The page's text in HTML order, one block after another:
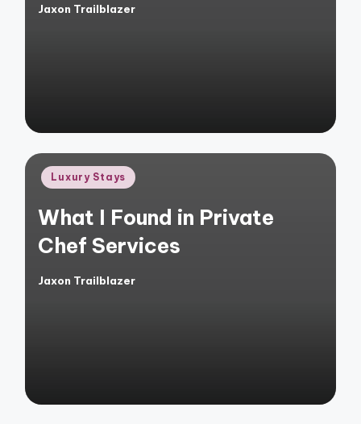
Posted
Jaxon Trailblazer
Posted
Luxury Stays
What I Found in Private
Chef Services
Posted
Jaxon Trailblazer